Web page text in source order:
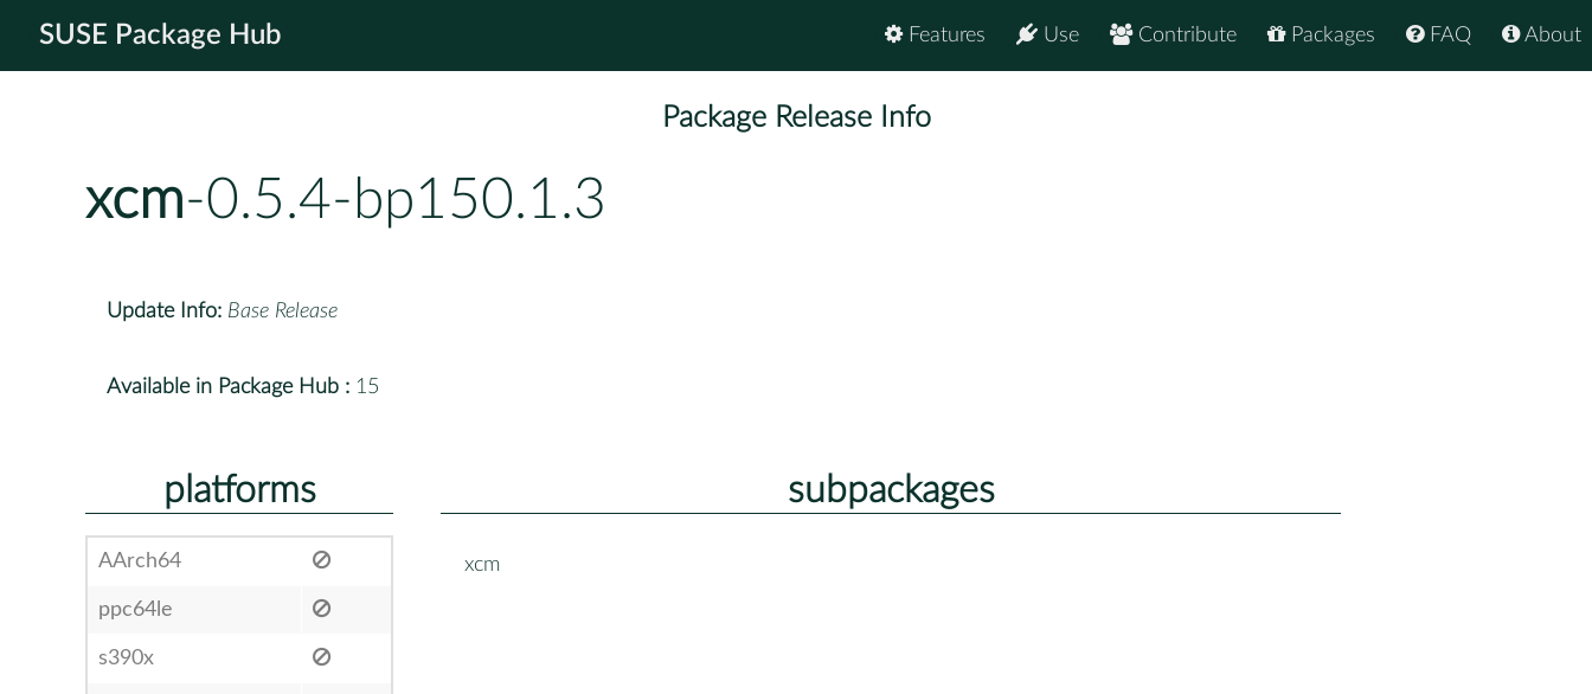
SUSE Package Hub About
FAQ
Packages
Contribute
Use
Features
Package Release Info
xcm-0.5.4-bp150.1.3
Update Info: Base Release
Available in Package Hub : 15
platforms
AArch64
ppc64le
s390x
subpackages
xcm